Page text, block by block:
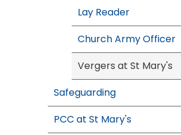
Lay Reader
Church Army Officer
Vergers at St Mary's
Safeguarding
PCC at St Mary's